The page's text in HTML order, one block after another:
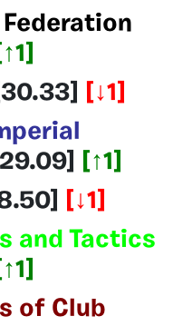
Federation
[↑1]
[↓1]
[↑1]
[↓1]
and Tactics
[↑1]
of Club